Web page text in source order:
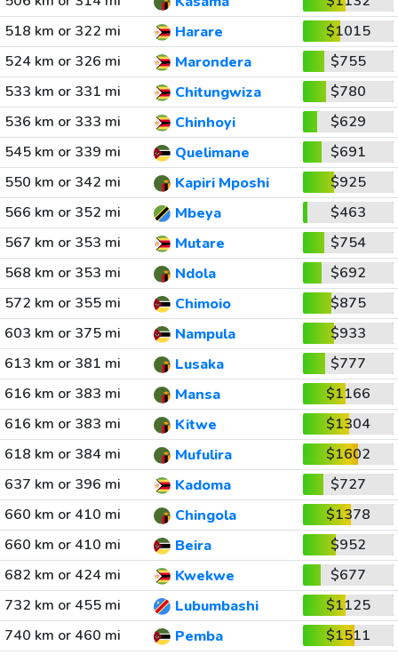
518 km or 322 mi
Harare
$1015
524 km or 326 mi
Marondera
$755
533 km or 331 mi
Chitungwiza
$780
536 km or 333 mi
Chinhoyi
$629
545 km or 339 mi
Quelimane
$691
550 km or 342 mi
Kapiri Mposhi
$925
566 km or 352 mi
Mbeya
$463
567 km or 353 mi
Mutare
$754
568 km or 353 mi
Ndola
$692
572 km or 355 mi
Chimoio
$875
603 km or 375 mi
Nampula
$933
613 km or 381 mi
Lusaka
$777
616 km or 383 mi
Mansa
$1166
616 km or 383 mi
Kitwe
$1304
618 km or 384 mi
Mufulira
$1602
637 km or 396 mi
Kadoma
$727
660 km or 410 mi
Chingola
$1378
660 km or 410 mi
Beira
$952
682 km or 424 mi
Kwekwe
$677
732 km or 455 mi
Lubumbashi
$1125
740 km or 460 mi
Pemba
$1511